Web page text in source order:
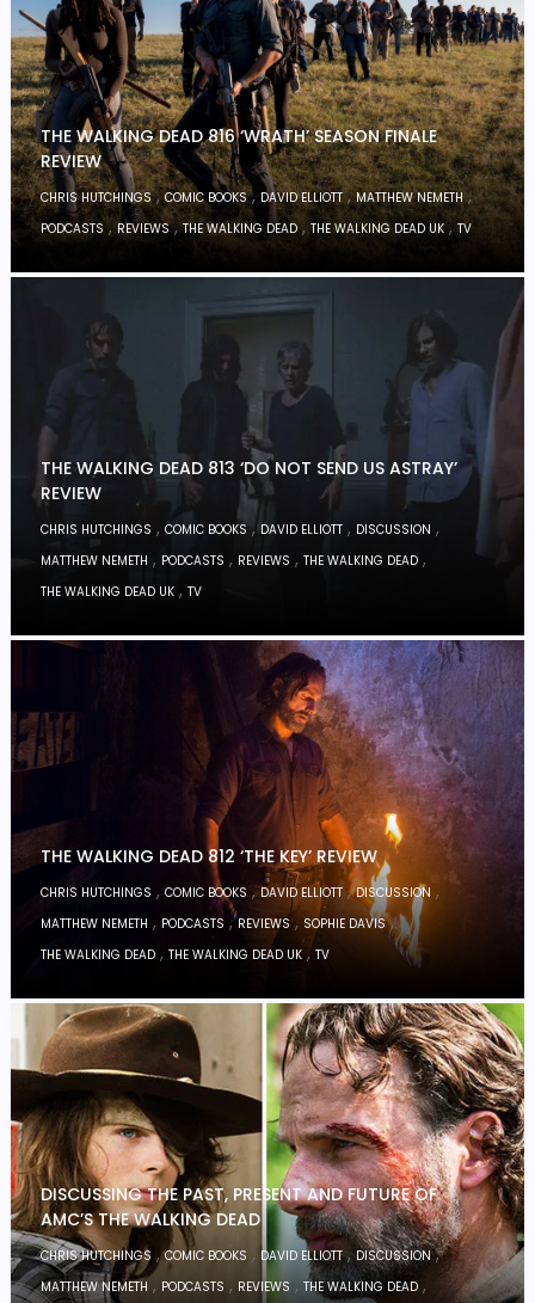
THE WALKING DEAD 816 ‘WRATH’ SEASON FINALE
REVIEW
CHRIS HUTCHINGS,COMIC BOOKS, DAVID ELLIOTT,MATTHEW NEMETH,
PODCASTS, REVIEWS,THE WALKING DEAD,THE WALKING DEAD UK,TV
THE WALKING DEAD 813 ‘DO NOT SEND US ASTRAY’
REVIEW
CHRIS HUTCHINGS ,COMIC BOOKS ,DAVID ELLIOTT , DISCUSSION ,
MATTHEW NEMETH , PODCASTS , REVIEWS ,THE WALKING DEAD ,
THE WALKING DEAD UK ,TV
THE WALKING DEAD 812 ‘THE KEY’ REVIEW
CHRIS HUTCHINGS ,COMIC BOOKS,DAVID ELLIOTT ,DISCUSSION ,
MATTHEW NEMETH , PODCASTS ,REVIEWS,SOPHIE DAVIS,
THE WALKING DEAD ,THE WALKING DEAD UK ,TV
DISCUSSING THE PAST, PRESENT AND FUTURE OF
AMC’S THE WALKING DEAD
CHRIS HUTCHINGS ,COMIC BOOKS , DAVID ELLIOTT,DISCUSSION,
MATTHEW NEMETH , PODCASTS , REVIEWS ,THE WALKING DEAD ,